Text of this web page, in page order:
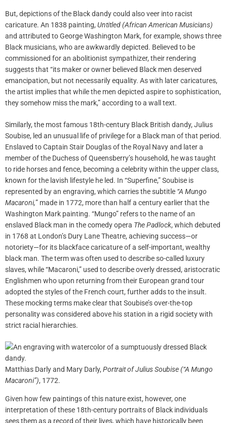
But, depictions of the Black dandy could also veer into racist
caricature. An 1838 painting, Untitled (African American Musicians)
and attributed to George Washington Mark, for example, shows three
Black musicians, who are awkwardly depicted. Believed to be
commissioned for an abolitionist sympathizer, their rendering
suggests that “its maker or owner believed Black men deserved
emancipation, but not necessarily equality. As with later caricatures,
the artist implies that while the men depicted aspire to sophistication,
they somehow miss the mark,” according to a wall text.
Similarly, the most famous 18th-century Black British dandy, Julius
Soubise, led an unusual life of privilege for a Black man of that period.
Enslaved to Captain Stair Douglas of the Royal Navy and later a
member of the Duchess of Queensberry’s household, he was taught
to ride horses and fence, becoming a celebrity within the upper class,
known for the lavish lifestyle he led. In “Superfine,” Soubise is
represented by an engraving, which carries the subtitle “A Mungo
Macaroni,” made in 1772, more than half a century earlier that the
Washington Mark painting. “Mungo” refers to the name of an
enslaved Black man in the comedy opera The Padlock, which debuted
in 1768 at London’s Dury Lane Theatre, achieving success—or
notoriety—for its blackface caricature of a self-important, wealthy
black man. The term was often used to describe so-called luxury
slaves, while “Macaroni,” used to describe overly dressed, aristocratic
Englishmen who upon returning from their European grand tour
adopted the styles of the French court, further adds to the insult.
These mocking terms make clear that Soubise’s over-the-top
personality was considered above his station in a rigid society with
strict racial hierarchies.
Matthias Darly and Mary Darly, Portrait of Julius Soubise (“A Mungo
Macaroni”), 1772.
Given how few paintings of this nature exist, however, one
interpretation of these 18th-century portraits of Black individuals
sees them as a record of their lives, which have historically been